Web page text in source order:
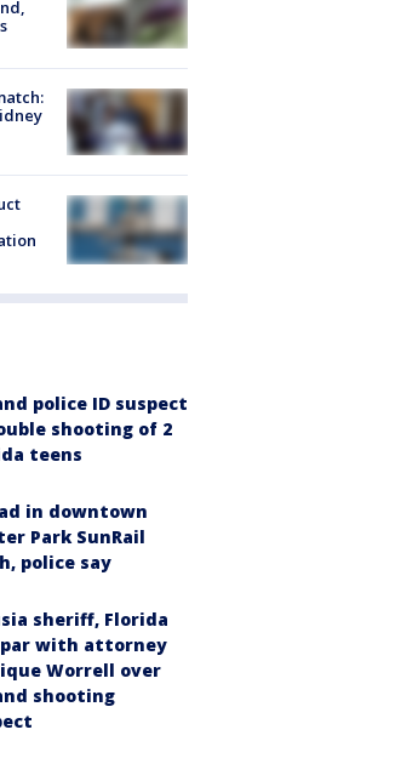
police ID suspect
shooting of 2
teens
in downtown
Park SunRail
police say
sheriff, Florida
with attorney
Worrell over
shooting